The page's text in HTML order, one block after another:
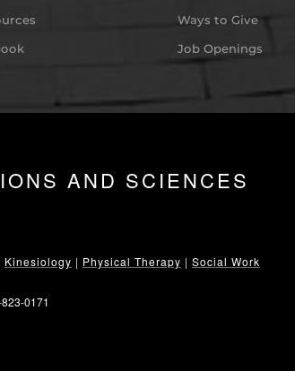
Ways to Give
Job Openings
AND SCIENCES
Kinesiology | Physical Therapy | Social Work
0171